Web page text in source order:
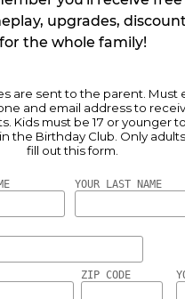
upgrades,
for the whole family!